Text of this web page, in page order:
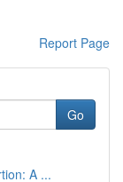
Report Page
Go
A ...